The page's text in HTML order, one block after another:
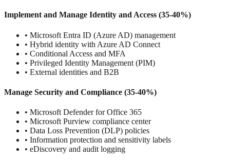
Implement and Manage Identity and Access (35-40%)
• Microsoft Entra ID (Azure AD) management
• Hybrid identity with Azure AD Connect
• Conditional Access and MFA
• Privileged Identity Management (PIM)
• External identities and B2B
Manage Security and Compliance (35-40%)
• Microsoft Defender for Office 365
• Microsoft Purview compliance center
• Data Loss Prevention (DLP) policies
• Information protection and sensitivity labels
• eDiscovery and audit logging